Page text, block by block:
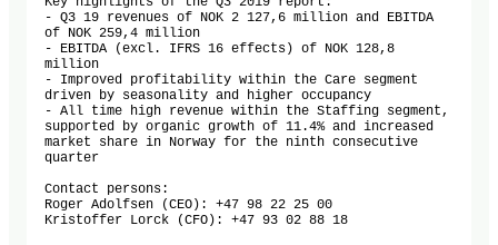
- Q3 19 revenues of NOK 2 127,6 million and EBITDA
of NOK 259,4 million
- EBITDA (excl. IFRS 16 effects) of NOK 128,8
million
- Improved profitability within the Care segment
driven by seasonality and higher occupancy
- All time high revenue within the Staffing segment,
supported by organic growth of 11.4% and increased
market share in Norway for the ninth consecutive
quarter
Contact persons:
Roger Adolfsen (CEO): +47 98 22 25 00
Kristoffer Lorck (CFO): +47 93 02 88 18